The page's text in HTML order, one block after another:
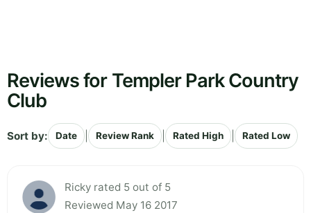
Reviews for Templer Park Country
Club
Sort by: Date Review Rank Rated High Rated Low
Ricky rated 5 out of 5
Reviewed May 16 2017